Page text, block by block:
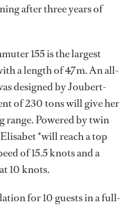
after three years of
155 is the largest
a length of 47m. An all-
designed by Joubert-
of 230 tons will give her
range. Powered by twin
*will reach a top
of 15.5 knots and a
10 knots.
for 10 guests in a full-